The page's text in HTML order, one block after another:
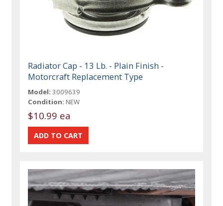
Radiator Cap - 13 Lb. - Plain Finish -
Motorcraft Replacement Type
Model: 3009639
Condition: NEW
$10.99 ea